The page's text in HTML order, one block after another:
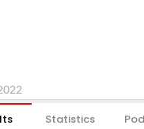
Statistics